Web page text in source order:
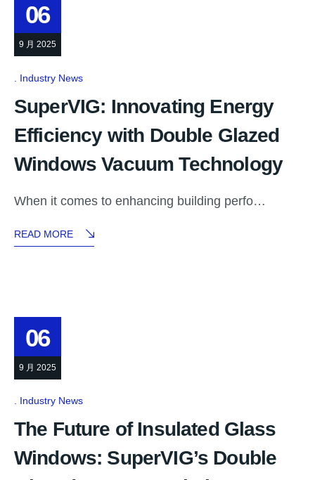
06
9 月 2025
Industry News
SuperVIG: Innovating Energy
Efficiency with Double Glazed
Windows Vacuum Technology
When it comes to enhancing building perfo…
READ MORE
06
9 月 2025
Industry News
The Future of Insulated Glass
Windows: SuperVIG’s Double